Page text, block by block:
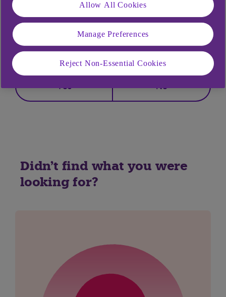
Did you find this answer helpful?
Yes No
Didn't find what you were
looking for?
Allow All Cookies
Manage Preferences
Reject Non-Essential Cookies